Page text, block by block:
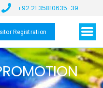
+92 21 35810635-39
Registration